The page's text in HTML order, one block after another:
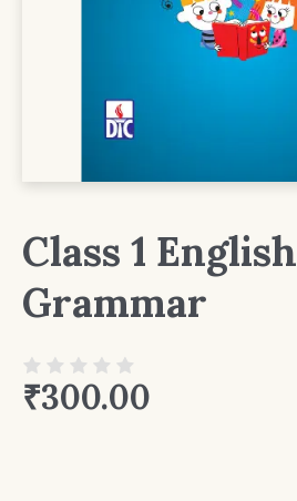
Class 1 English
Grammar
₹300.00